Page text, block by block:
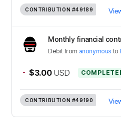
CONTRIBUTION #49189
Monthly financial
Debit from anonymous to
- $3.00 USD
CONTRIBUTION #49190